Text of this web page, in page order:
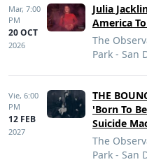
Mar, 7:00
PM
20 OCT
2026
Julia
America
The
Park - San
Vie, 6:00
PM
12 FEB
2027
THE
'Born To
Suicide
The
Park - San